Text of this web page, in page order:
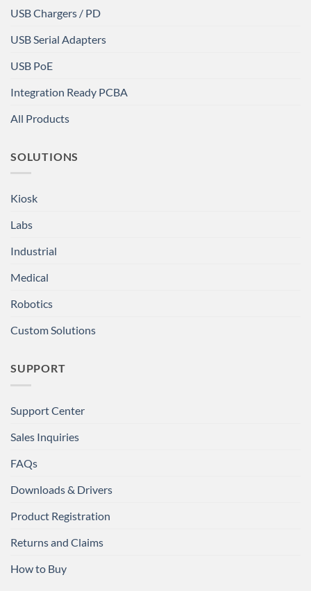
USB Chargers / PD
USB Serial Adapters
USB PoE
Integration Ready PCBA
All Products
SOLUTIONS
Kiosk
Labs
Industrial
Medical
Robotics
Custom Solutions
SUPPORT
Support Center
Sales Inquiries
FAQs
Downloads & Drivers
Product Registration
Returns and Claims
How to Buy